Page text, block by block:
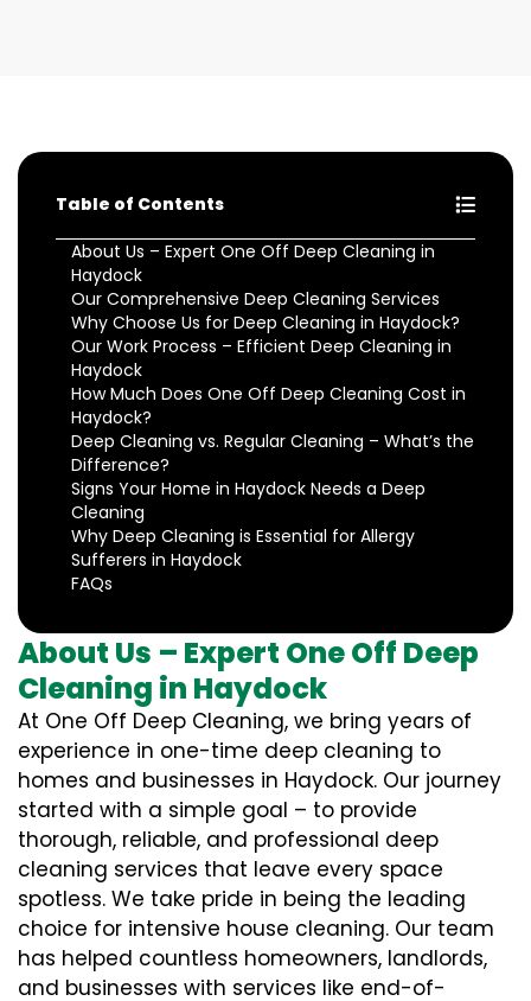
Table of Contents
About Us – Expert One Off Deep Cleaning in
Haydock
Our Comprehensive Deep Cleaning Services
Why Choose Us for Deep Cleaning in Haydock?
Our Work Process – Efficient Deep Cleaning in
Haydock
How Much Does One Off Deep Cleaning Cost in
Haydock?
Deep Cleaning vs. Regular Cleaning – What’s the
Difference?
Signs Your Home in Haydock Needs a Deep
Cleaning
Why Deep Cleaning is Essential for Allergy
Sufferers in Haydock
FAQs
About Us – Expert One Off Deep
Cleaning in Haydock
At One Off Deep Cleaning, we bring years of
experience in one-time deep cleaning to
homes and businesses in Haydock. Our journey
started with a simple goal – to provide
thorough, reliable, and professional deep
cleaning services that leave every space
spotless. We take pride in being the leading
choice for intensive house cleaning. Our team
has helped countless homeowners, landlords,
and businesses with services like end-of-